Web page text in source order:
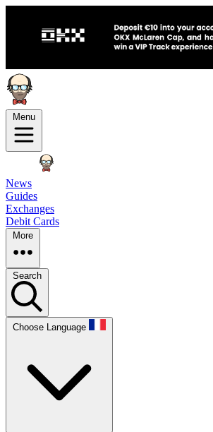
Menu
News
Guides
Exchanges
Debit Cards
More
Search
Choose Language